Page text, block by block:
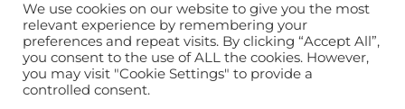
Home Soy Candles
We use cookies on our website to give you the most
relevant experience by remembering your
preferences and repeat visits. By clicking “Accept All”,
you consent to the use of ALL the cookies. However,
you may visit "Cookie Settings" to provide a
controlled consent.